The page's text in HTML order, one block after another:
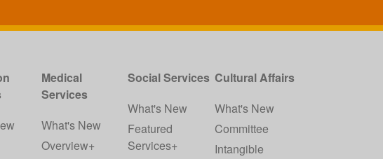
Medical
Services
What's New
Overview+
Social Services
What's New
Featured
Services+
Cultural Affairs
What's New
Committee
Intangible